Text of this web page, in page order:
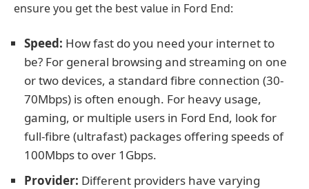
ensure you get the best value in Ford End:
Speed: How fast do you need your internet to
be? For general browsing and streaming on one
or two devices, a standard fibre connection (30-
70Mbps) is often enough. For heavy usage,
gaming, or multiple users in Ford End, look for
full-fibre (ultrafast) packages offering speeds of
100Mbps to over 1Gbps.
Provider: Different providers have varying